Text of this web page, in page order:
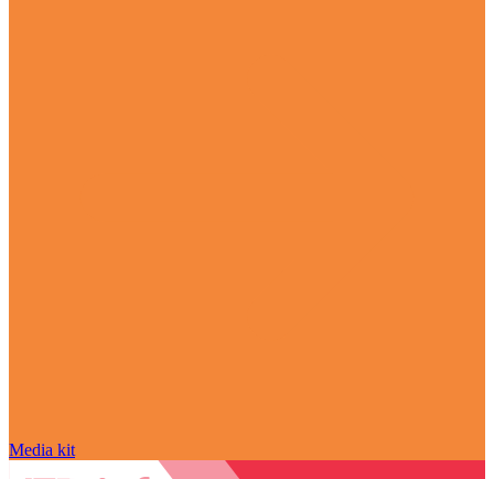
Media kit